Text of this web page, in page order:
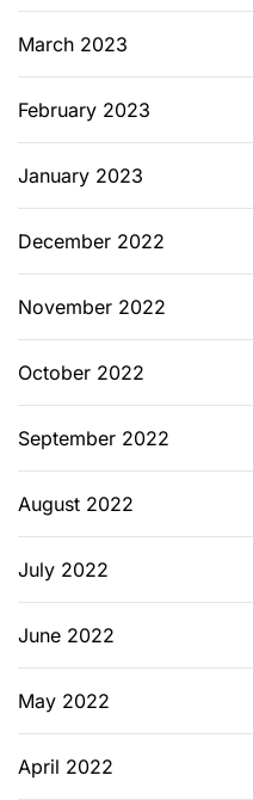
March 2023
February 2023
January 2023
December 2022
November 2022
October 2022
September 2022
August 2022
July 2022
June 2022
May 2022
April 2022